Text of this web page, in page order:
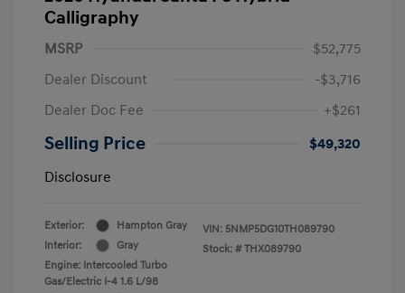
Calligraphy
MSRP
$52,775
Dealer Discount
-$3,716
Dealer Doc Fee
+$261
Selling Price
$49,320
Disclosure
Exterior:
Hampton Gray
Interior:
Gray
Engine: Intercooled Turbo
Gas/Electric I-4 1.6 L/98
VIN: 5NMP5DG10TH089790
Stock: # THX089790